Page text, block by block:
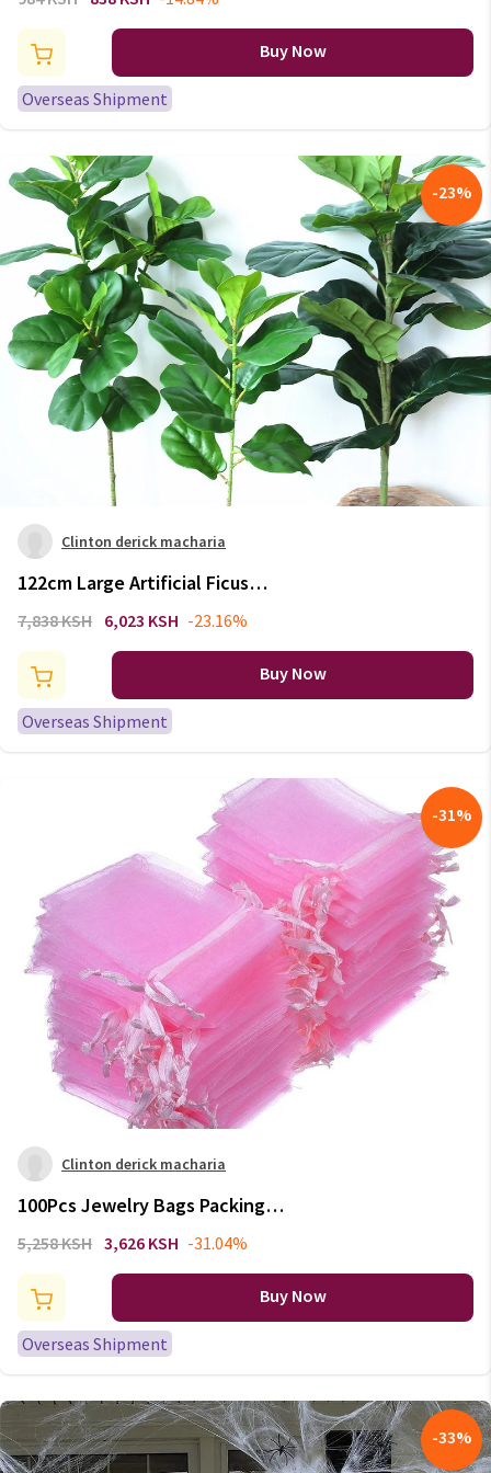
gifts birds wholesale cute giftBuy Now
Overseas Shipment
-23%
Clinton derick macharia
122cm Large Artificial Ficus
Tree Branch Fake Green Plants
Rubber Tree for Home Autumn
Decoration
7,838 KSH 6,023 KSH -23.16%
Buy Now
Overseas Shipment
-31%
Clinton derick macharia
100Pcs Jewelry Bags Packing
Drawable Pink Organza Bags
Gift Bags Sachet Organza
Wedding Decor
5,258 KSH 3,626 KSH -31.04%
Buy Now
Overseas Shipment
-33%